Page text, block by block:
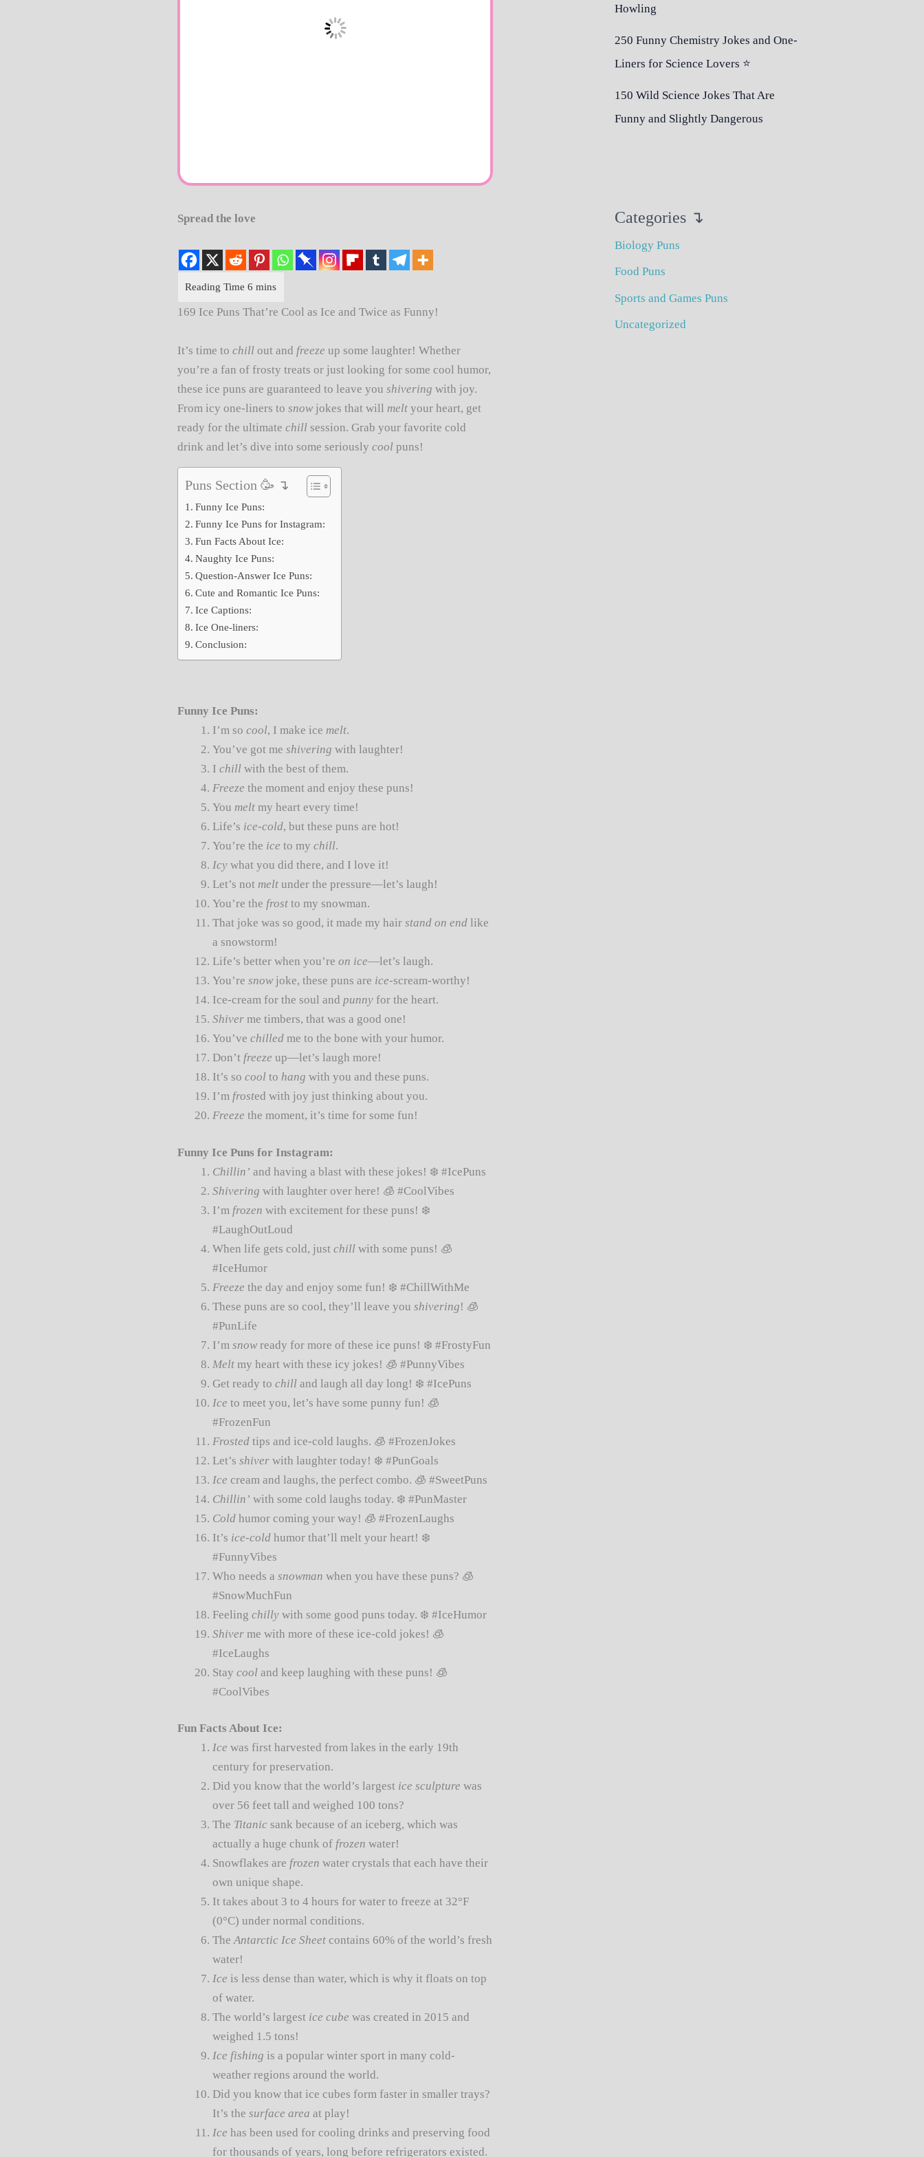
Spread the love
169 Ice Puns That’re Cool as Ice and Twice as Funny!
It’s time to chillout and freeze up some laughter! Whether
you’re a fan of frosty treats or just looking for some cool humor,
these ice puns are guaranteed to leave you shivering with joy.
From icy one-liners to snowjokes that will meltyour heart, get
ready for the ultimate chillsession. Grab your favorite cold
drink and let’s dive into some seriously coolpuns!
Puns Section 🥳 ↴
Funny Ice Puns:
Funny Ice Puns for Instagram:
Fun Facts About Ice:
Naughty Ice Puns:
Question-Answer Ice Puns:
Cute and Romantic Ice Puns:
Ice Captions:
Ice One-liners:
Conclusion:
Funny Ice Puns:
I’m so cool, I make ice melt.
You’ve got me shivering with laughter!
I chillwith the best of them.
Freeze the moment and enjoy these puns!
You meltmy heart every time!
Life’s ice-cold, but these puns are hot!
You’re the ice to my chill.
Icywhat you did there, and I love it!
Let’s not meltunder the pressure—let’s laugh!
You’re the frostto my snowman.
That joke was so good, it made my hair stand on endlike
a snowstorm!
Life’s better when you’re on ice—let’s laugh.
You’re snowjoke, these puns are ice-scream-worthy!
Ice-cream for the soul and punnyfor the heart.
Shiverme timbers, that was a good one!
You’ve chilledme to the bone with your humor.
Don’t freeze up—let’s laugh more!
It’s so coolto hang with you and these puns.
I’m frosted with joy just thinking about you.
Freeze the moment, it’s time for some fun!
Funny Ice Puns for Instagram:
Chillin’ and having a blast with these jokes! ❄️ #IcePuns
Shivering with laughter over here! 🧊 #CoolVibes
I’m frozen with excitement for these puns! ❄️
#LaughOutLoud
When life gets cold, just chillwith some puns! 🧊
#IceHumor
Freeze the day and enjoy some fun! ❄️ #ChillWithMe
These puns are so cool, they’ll leave you shivering! 🧊
#PunLife
I’m snowready for more of these ice puns! ❄️ #FrostyFun
Meltmy heart with these icy jokes! 🧊 #PunnyVibes
Get ready to chilland laugh all day long! ❄️ #IcePuns
Ice to meet you, let’s have some punny fun! 🧊
#FrozenFun
Frostedtips and ice-cold laughs. 🧊 #FrozenJokes
Let’s shiverwith laughter today! ❄️ #PunGoals
Ice cream and laughs, the perfect combo. 🧊 #SweetPuns
Chillin’ with some cold laughs today. ❄️ #PunMaster
Coldhumor coming your way! 🧊 #FrozenLaughs
It’s ice-coldhumor that’ll melt your heart! ❄️
#FunnyVibes
Who needs a snowman when you have these puns? 🧊
#SnowMuchFun
Feeling chillywith some good puns today. ❄️ #IceHumor
Shiverme with more of these ice-cold jokes! 🧊
#IceLaughs
Stay cooland keep laughing with these puns! 🧊
#CoolVibes
Fun Facts About Ice:
Ice was first harvested from lakes in the early 19th
century for preservation.
Did you know that the world’s largest ice sculpture was
over 56 feet tall and weighed 100 tons?
The Titanic sank because of an iceberg, which was
actually a huge chunk of frozen water!
Snowflakes are frozen water crystals that each have their
own unique shape.
It takes about 3 to 4 hours for water to freeze at 32°F
(0°C) under normal conditions.
TheAntarctic Ice Sheetcontains 60% of the world’s fresh
water!
Ice is less dense than water, which is why it floats on top
of water.
The world’s largest ice cube was created in 2015 and
weighed 1.5 tons!
Ice fishing is a popular winter sport in many cold-
weather regions around the world.
Did you know that ice cubes form faster in smaller trays?
It’s the surface area at play!
Ice has been used for cooling drinks and preserving food
for thousands of years, long before refrigerators existed.
Howling
250 Funny Chemistry Jokes and One-
Liners for Science Lovers ⭐
150 Wild Science Jokes That Are
Funny and Slightly Dangerous
Categories ↴
Biology Puns
Food Puns
Sports and Games Puns
Uncategorized